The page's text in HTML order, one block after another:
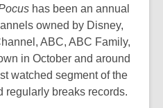
has been an annual
owned by Disney,
ABC, ABC Family,
in October and around
watched segment of the
regularly breaks records.